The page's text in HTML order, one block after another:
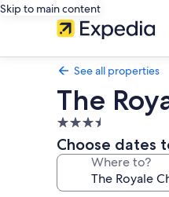
Skip to main content
See all properties
The
3.5
star
property
Choose dates
Where to?